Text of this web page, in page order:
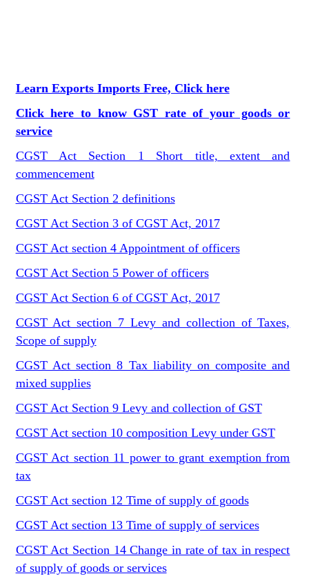
Learn Exports Imports Free, Click here
Click here to know GST rate of your goods or
service
CGST Act Section 1 Short title, extent and
commencement
CGST Act Section 2 definitions
CGST Act Section 3 of CGST Act, 2017
CGST Act section 4 Appointment of officers
CGST Act Section 5 Power of officers
CGST Act Section 6 of CGST Act, 2017
CGST Act section 7 Levy and collection of Taxes,
Scope of supply
CGST Act section 8 Tax liability on composite and
mixed supplies
CGST Act Section 9 Levy and collection of GST
CGST Act section 10 composition Levy under GST
CGST Act section 11 power to grant exemption from
tax
CGST Act section 12 Time of supply of goods
CGST Act section 13 Time of supply of services
CGST Act Section 14 Change in rate of tax in respect
of supply of goods or services